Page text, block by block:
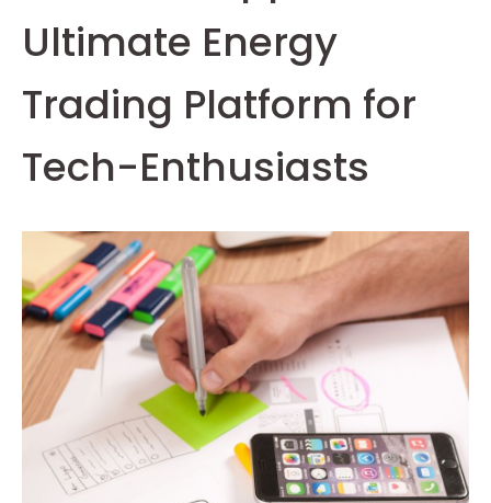
Ultimate Energy
Trading Platform for
Tech-Enthusiasts